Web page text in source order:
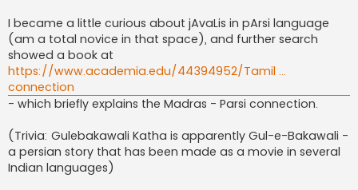
I became a little curious about jAvaLis in pArsi language
(am a total novice in that space), and further search
showed a book at
https://www.academia.edu/44394952/Tamil ...
connection
- which briefly explains the Madras - Parsi connection.
(Trivia: Gulebakawali Katha is apparently Gul-e-Bakawali -
a persian story that has been made as a movie in several
Indian languages)